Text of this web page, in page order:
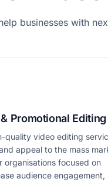
businesses with
Promotional Editing
quality video editing
appeal to the mass
organisations focused on
audience engagement,